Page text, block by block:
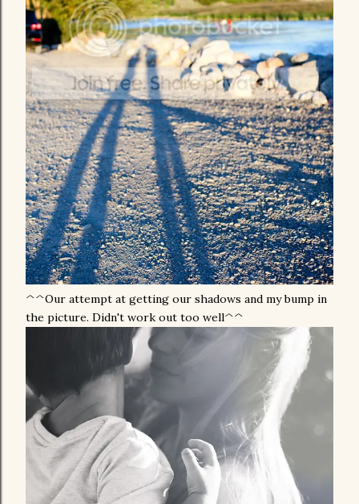
^^Our attempt at getting our shadows and my bump in
the picture. Didn't work out too well^^